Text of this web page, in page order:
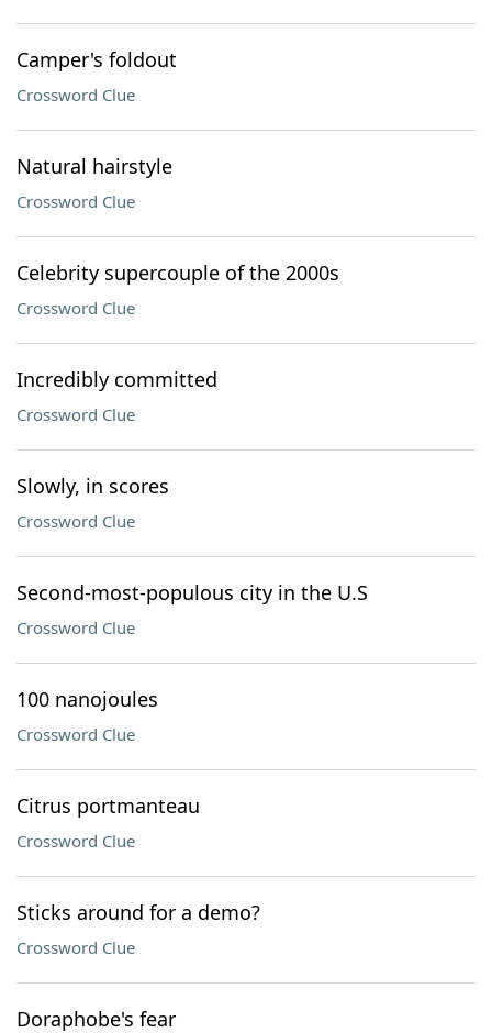
Camper's foldout
Crossword Clue
Natural hairstyle
Crossword Clue
Celebrity supercouple of the 2000s
Crossword Clue
Incredibly committed
Crossword Clue
Slowly, in scores
Crossword Clue
Second-most-populous city in the U.S
Crossword Clue
100 nanojoules
Crossword Clue
Citrus portmanteau
Crossword Clue
Sticks around for a demo?
Crossword Clue
Doraphobe's fear